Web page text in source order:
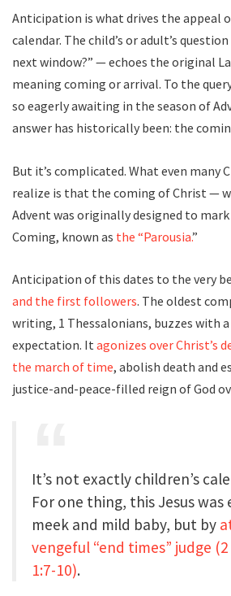
Anticipation is what drives the appeal
calendar. The child’s or adult’s
next window?” — echoes the original
meaning coming or arrival. To the
so eagerly awaiting in the season of
answer has historically been: the
But it’s complicated. What even many
realize is that the coming of Christ —
Advent was originally designed to
Coming, known as the “Parousia.”
Anticipation of this dates to the very
and the first followers. The oldest
writing, 1 Thessalonians, buzzes with
expectation. It agonizes over Christ’s
the march of time, abolish death and
justice-and-peace-filled reign of God
It’s not exactly children’s
For one thing, this Jesus
meek and mild baby, but by
vengeful “end times” judge
1:7-10).